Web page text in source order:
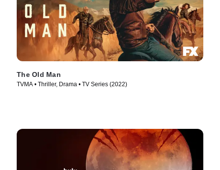
The Old Man
TVMA • Thriller, Drama • TV Series (2022)